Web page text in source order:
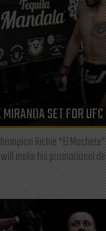
SET FOR
Richie “El
make his promotional